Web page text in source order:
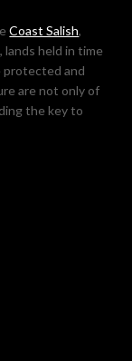
Coast Salish,
lands held in time
protected and
are not only of
the key to